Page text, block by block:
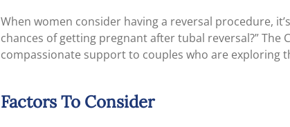
When women consider having a reversal procedure,
chances of getting pregnant after tubal reversal?” The
compassionate support to couples who are exploring
Factors To Consider